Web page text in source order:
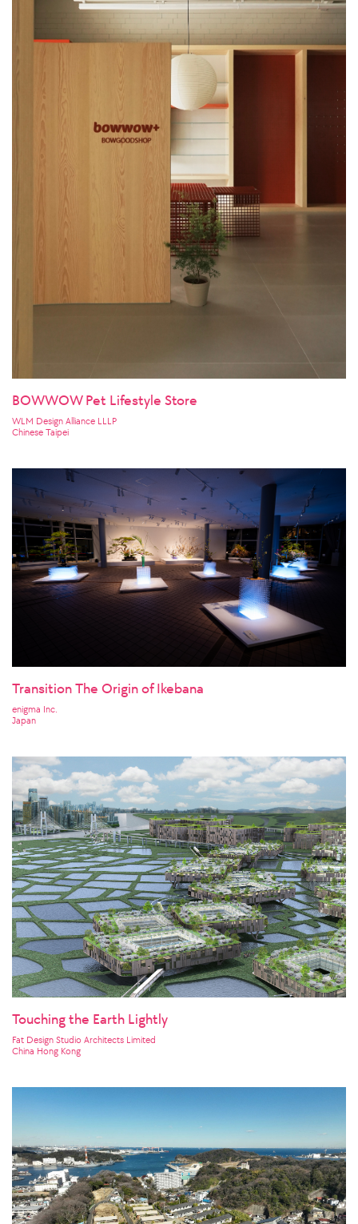
BOWWOW Pet Lifestyle Store
WLM Design Alliance LLLP
Chinese Taipei
Transition The Origin of Ikebana
enigma Inc.
Japan
Touching the Earth Lightly
Fat Design Studio Architects Limited
China Hong Kong